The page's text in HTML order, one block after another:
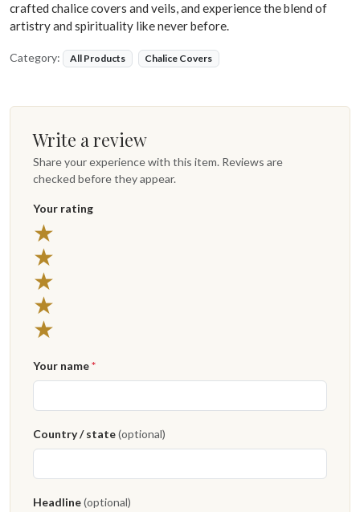
crafted chalice covers and veils, and experience the blend of
artistry and spirituality like never before.
Category: All Products Chalice Covers
Write a review
Share your experience with this item. Reviews are
checked before they appear.
Your rating
★
★
★
★
★
Your name*
Country / state(optional)
Headline(optional)